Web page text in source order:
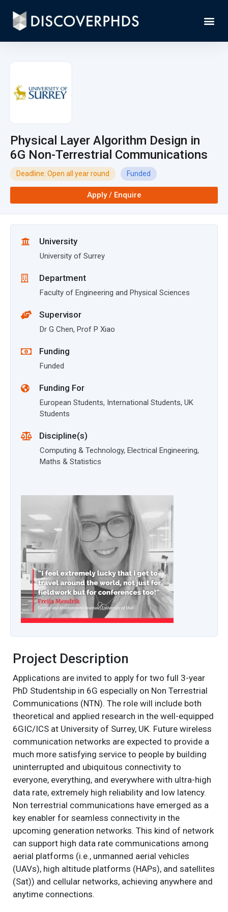
Physical Layer Algorithm Design in
6G Non-Terrestrial Communications
Deadline: Open all year round Funded
Apply / Enquire
Project Description
Applications are invited to apply for two full 3-year
PhD Studentship in 6G especially on Non Terrestrial
Communications (NTN). The role will include both
theoretical and applied research in the well-equipped
6GIC/ICS at University of Surrey, UK. Future wireless
communication networks are expected to provide a
much more satisfying service to people by building
uninterrupted and ubiquitous connectivity to
everyone, everything, and everywhere with ultra-high
data rate, extremely high reliability and low latency.
Non terrestrial communications have emerged as a
key enabler for seamless connectivity in the
upcoming generation networks. This kind of network
can support high data rate communications among
aerial platforms (i.e., unmanned aerial vehicles
(UAVs), high altitude platforms (HAPs), and satellites
(Sat)) and cellular networks, achieving anywhere and
anytime connections.
University
University of Surrey
Department
Faculty of Engineering and Physical Sciences
Supervisor
Dr G Chen, Prof P Xiao
Funding
Funded
Funding For
European Students, International Students, UK
Students
Discipline(s)
Computing & Technology, Electrical Engineering,
Maths & Statistics